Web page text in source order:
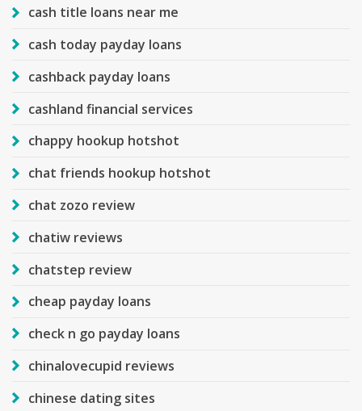
cash title loans near me
cash today payday loans
cashback payday loans
cashland financial services
chappy hookup hotshot
chat friends hookup hotshot
chat zozo review
chatiw reviews
chatstep review
cheap payday loans
check n go payday loans
chinalovecupid reviews
chinese dating sites